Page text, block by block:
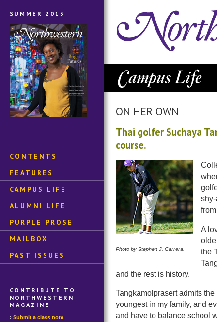
SUMMER 2013
CONTENTS
FEATURES
CAMPUS LIFE
ALUMNI LIFE
PURPLE PROSE
MAILBOX
PAST ISSUES
CONTRIBUTE TO
NORTHWESTERN
MAGAZINE
Submit a class note
ON HER OWN
Thai golfer Suchaya
course.
Photo by Stephen J. Carrera.
shy-
A
the
and the rest is history.
Tangkamolprasert admits the
youngest in my family, and
and have to balance school